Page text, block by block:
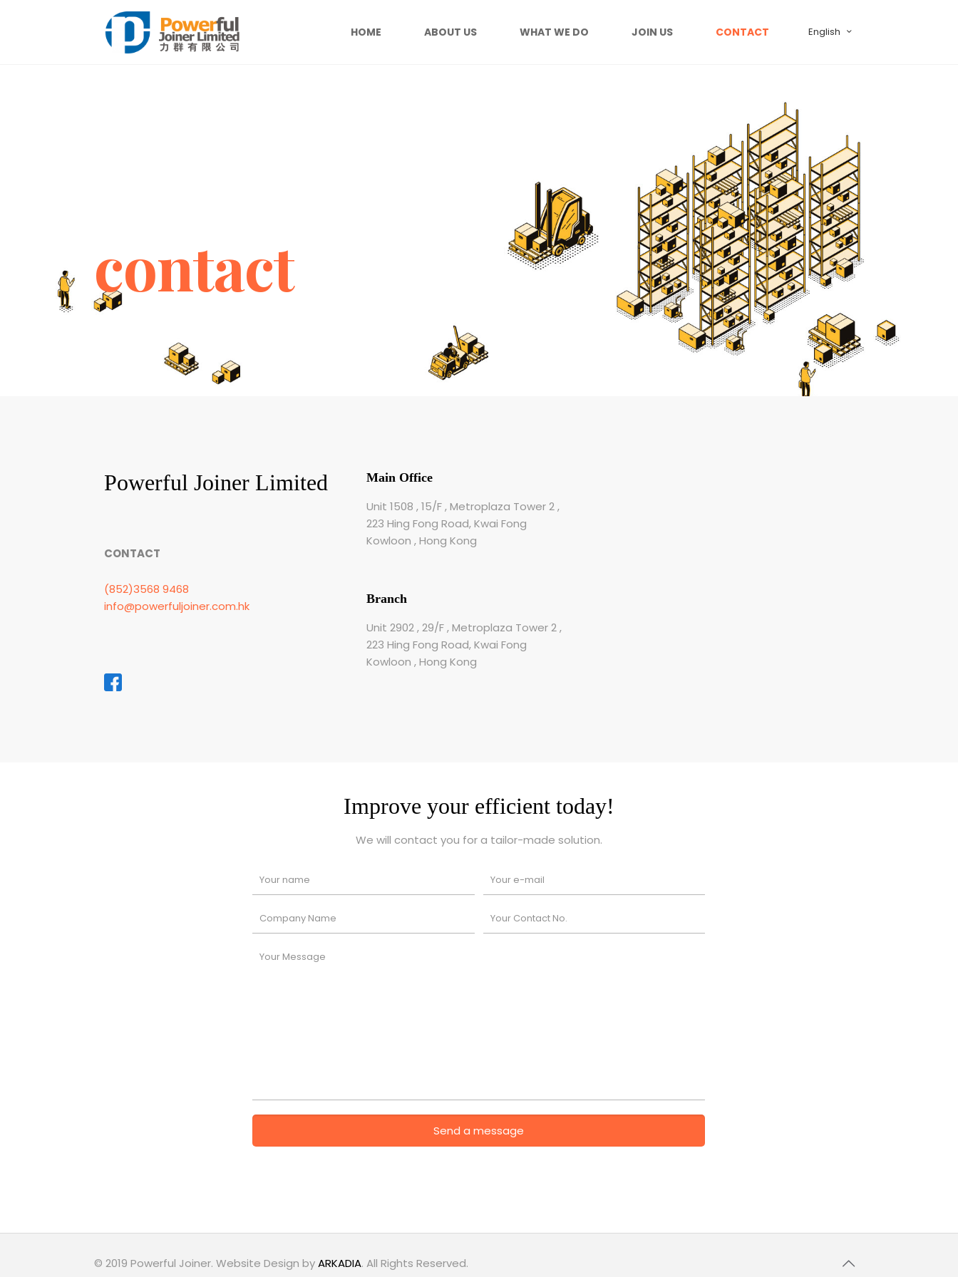
HOME ABOUT US WHAT WE DO JOIN US CONTACT English
contact
Powerful Joiner Limited
CONTACT
(852)3568 9468
info@powerfuljoiner.com.hk
Main Office
Unit 1508 , 15/F , Metroplaza Tower 2 ,
223 Hing Fong Road, Kwai Fong
Kowloon , Hong Kong
Branch
Unit 2902 , 29/F , Metroplaza Tower 2 ,
223 Hing Fong Road, Kwai Fong
Kowloon , Hong Kong
Improve your efficient today!
We will contact you for a tailor-made solution.
© 2019 Powerful Joiner. Website Design byARKADIA. All Rights Reserved.